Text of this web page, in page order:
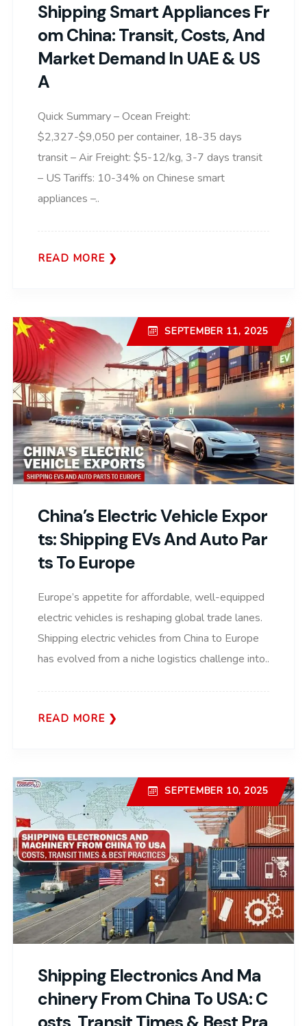
Shipping Smart Appliances Fr
Om China: Transit, Costs, And
Market Demand In UAE & US
A
Quick Summary – Ocean Freight:
$2,327-$9,050 per container, 18-35 days
transit – Air Freight: $5-12/kg, 3-7 days transit
– US Tariffs: 10-34% on Chinese smart
appliances –..
READ MORE
China’s Electric Vehicle Expor
Ts: Shipping EVs And Auto Par
Ts To Europe
SEPTEMBER 11, 2025
Europe’s appetite for affordable, well-equipped
electric vehicles is reshaping global trade lanes.
Shipping electric vehicles from China to Europe
has evolved from a niche logistics challenge into..
READ MORE
Shipping Electronics And Ma
Chinery From China To USA: C
SEPTEMBER 10, 2025